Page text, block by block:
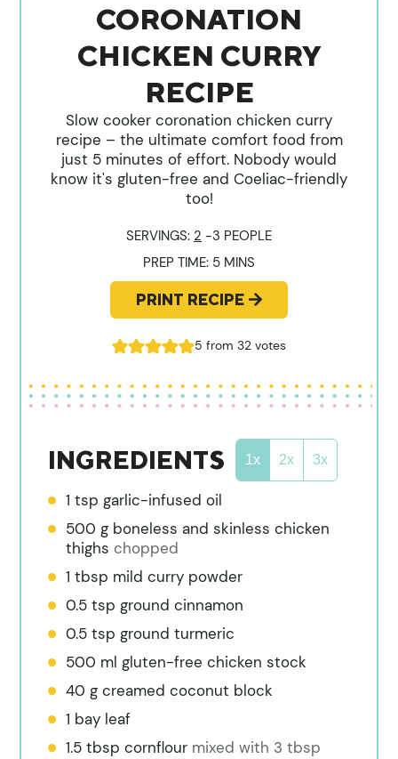
CORONATION
CHICKEN CURRY
RECIPE
Slow cooker coronation chicken curry
recipe – the ultimate comfort food from
just 5 minutes of effort. Nobody would
know it's gluten-free and Coeliac-friendly
too!
SERVINGS: 2 -3 PEOPLE
PREP TIME: 5MINUTES
MINS
PRINT RECIPE
5 from32 votes
INGREDIENTS 1x 2x 3x
1tsp garlic-infused oil
500 g boneless and skinless chicken
thighs chopped
1 tbsp mild curry powder
0.5 tsp ground cinnamon
0.5 tsp ground turmeric
500 ml gluten-free chicken stock
40 g creamed coconut block
1 bay leaf
1.5 tbsp cornflour mixed with 3 tbsp